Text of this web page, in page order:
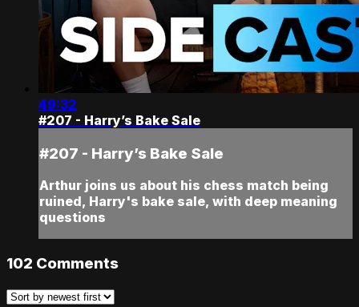
49:32
#207 - Harry’s Bake Sale
#207 - Harry’s Bake Sale
Arthur joins us about his chess match being
ruined, Harry's bake sale, with deep meaning
questions
102 Comments